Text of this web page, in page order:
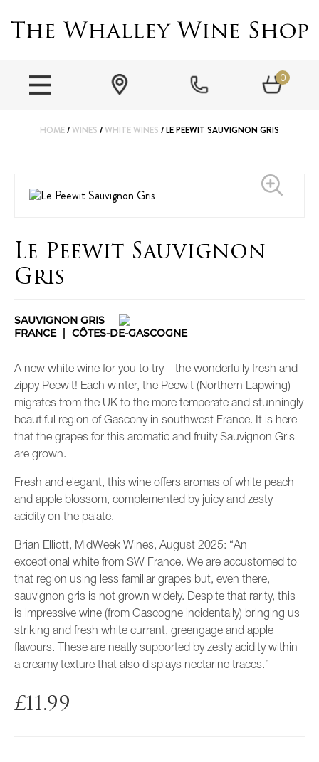
0
HOME/WINES /WHITE WINES / LE PEEWIT SAUVIGNON GRIS
Le Peewit Sauvignon
Gris
SAUVIGNON GRIS
FRANCE
CÔTES-DE-GASCOGNE
A new white wine for you to try – the wonderfully fresh and
zippy Peewit! Each winter, the Peewit (Northern Lapwing)
migrates from the UK to the more temperate and stunningly
beautiful region of Gascony in southwest France. It is here
that the grapes for this aromatic and fruity Sauvignon Gris
are grown.
Fresh and elegant, this wine offers aromas of white peach
and apple blossom, complemented by juicy and zesty
acidity on the palate.
Brian Elliott, MidWeek Wines, August 2025: “An
exceptional white from SW France. We are accustomed to
that region using less familiar grapes but, even there,
sauvignon gris is not grown widely. Despite that rarity, this
is impressive wine (from Gascogne incidentally) bringing us
striking and fresh white currant, greengage and apple
flavours. These are neatly supported by zesty acidity within
a creamy texture that also displays nectarine traces.”
£11.99